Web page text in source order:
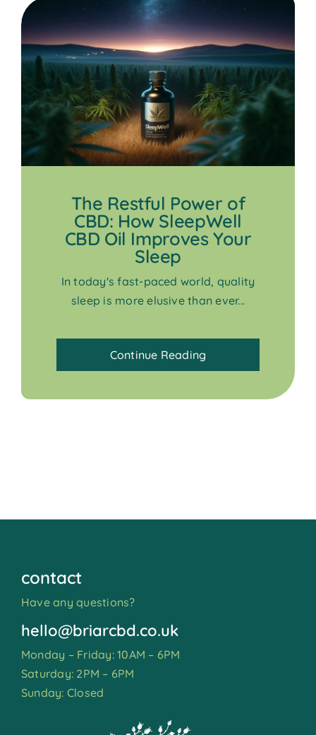
The Restful Power of
CBD: How SleepWell
CBD Oil Improves Your
Sleep
In today's fast-paced world, quality
sleep is more elusive than ever...
Continue Reading
contact
Have any questions?
hello@briarcbd.co.uk
Monday – Friday: 10AM – 6PM
Saturday: 2PM – 6PM
Sunday: Closed